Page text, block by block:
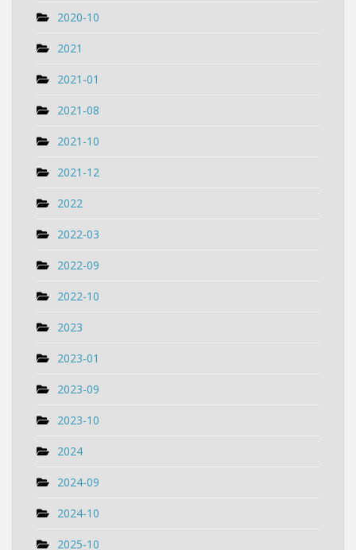
2020-10
2021
2021-01
2021-08
2021-10
2021-12
2022
2022-03
2022-09
2022-10
2023
2023-01
2023-09
2023-10
2024
2024-09
2024-10
2025-10